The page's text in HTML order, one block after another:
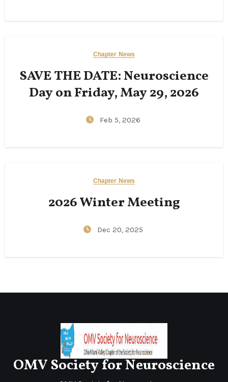
Chapter News
SAVE THE DATE: Neuroscience
Day on Friday, May 29, 2026
Feb 5, 2026
Chapter News
2026 Winter Meeting
Dec 20, 2025
OMV Society for Neuroscience